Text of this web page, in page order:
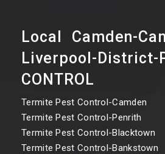
Local Camden-
Liverpool-District-
CONTROL
Termite Pest Control-Camden
Termite Pest Control-Penrith
Termite Pest Control-Blacktown
Termite Pest Control-Bankstown